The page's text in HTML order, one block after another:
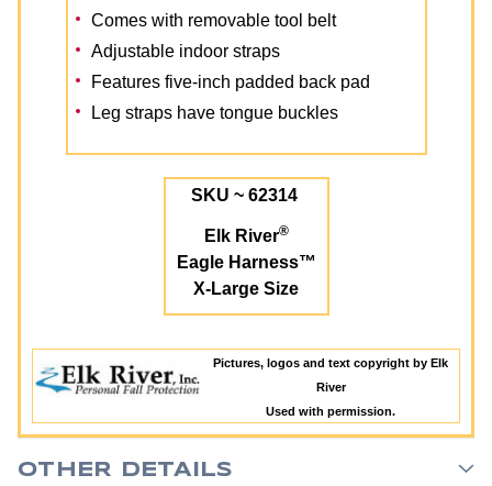
Comes with removable tool belt
Adjustable indoor straps
Features five-inch padded back pad
Leg straps have tongue buckles
SKU ~ 62314
Elk River®
Eagle Harness™
X-Large Size
Pictures, logos and text copyright by Elk
River
Used with permission.
OTHER DETAILS